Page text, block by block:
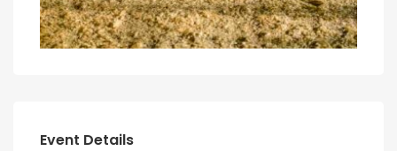
Event Details